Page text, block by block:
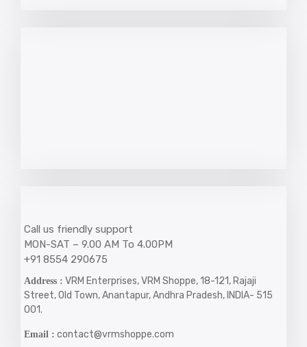
Call us friendly support
MON-SAT – 9.00 AM To 4.00PM
+91 8554 290675
Address : VRM Enterprises, VRM Shoppe, 18-121, Rajaji
Street, Old Town, Anantapur, Andhra Pradesh, INDIA- 515
001.
Email : contact@vrmshoppe.com